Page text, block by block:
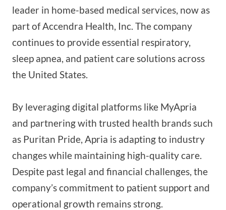
leader in home-based medical services, now as
part of Accendra Health, Inc. The company
continues to provide essential respiratory,
sleep apnea, and patient care solutions across
the United States.
By leveraging digital platforms like MyApria
and partnering with trusted health brands such
as Puritan Pride, Apria is adapting to industry
changes while maintaining high-quality care.
Despite past legal and financial challenges, the
company’s commitment to patient support and
operational growth remains strong.